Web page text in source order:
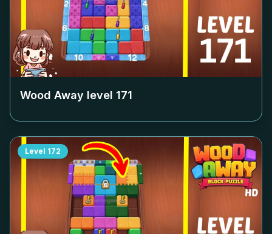
Wood Away level 171
Level 172